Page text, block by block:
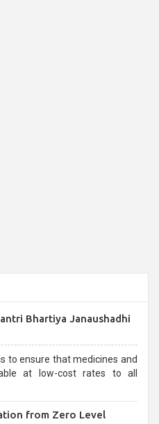
Bhartiya Janaushadhi
to ensure that medicines and
at low-cost rates to all
from Zero Level